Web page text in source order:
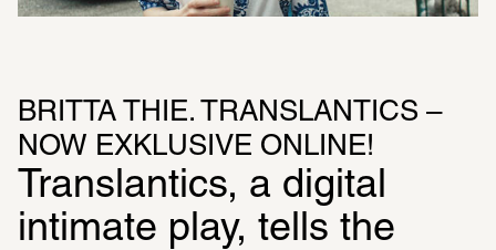
BRITTA THIE. TRANSLANTICS –
NOW EXKLUSIVE ONLINE!
Translantics, a digital
intimate play, tells the